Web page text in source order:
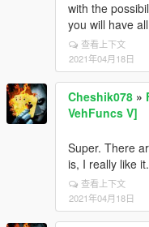
with the
you will have
查看上下文
2021年04月18日
Cheshik078 »
VehFuncs V]
Super. There
is, I really like
查看上下文
2021年04月18日